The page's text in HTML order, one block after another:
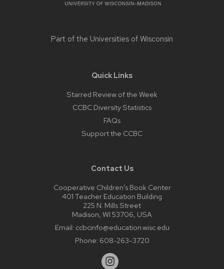
Part of the Universities of Wisconsin
Quick Links
Starred Review of the Week
CCBC Diversity Statistics
FAQs
Support the CCBC
Contact Us
Cooperative Children’s Book Center
401 Teacher Education Building
225 N. Mills Street
Madison, WI 53706, USA
Email: ccbcinfo@education.wisc.edu
Phone: 608-263-3720